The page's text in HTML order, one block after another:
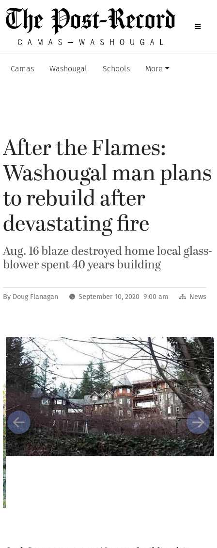
Camas Washougal Schools More
After the Flames:
Washougal man plans
to rebuild after
devastating fire
Aug. 16 blaze destroyed home local glass-
blower spent 40 years building
By Doug Flanagan September 10, 2020 9:00 am News
Previous Next